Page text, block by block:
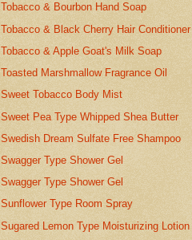
Tobacco & Bourbon Hand Soap
Tobacco & Black Cherry Hair Conditioner
Tobacco & Apple Goat's Milk Soap
Toasted Marshmallow Fragrance Oil
Sweet Tobacco Body Mist
Sweet Pea Type Whipped Shea Butter
Swedish Dream Sulfate Free Shampoo
Swagger Type Shower Gel
Swagger Type Shower Gel
Sunflower Type Room Spray
Sugared Lemon Type Moisturizing Lotion